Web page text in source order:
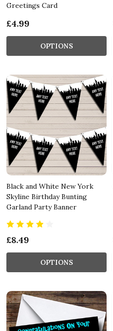
Greetings Card
£4.99
OPTIONS
Black and White New York
Skyline Birthday Bunting
Garland Party Banner
£8.49
OPTIONS